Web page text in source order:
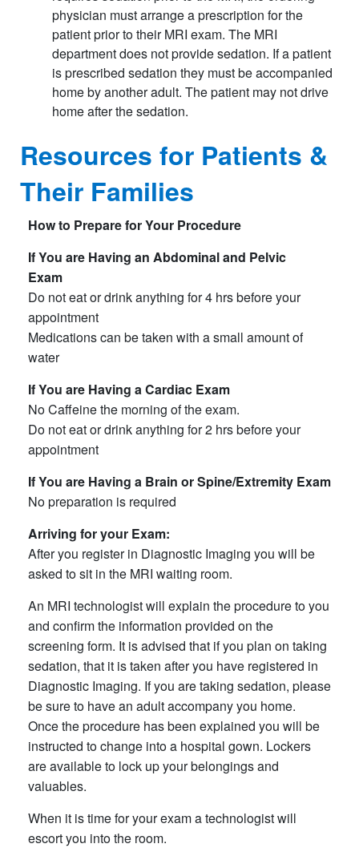
physician must arrange a prescription for the
patient prior to their MRI exam. The MRI
department does not provide sedation. If a patient
is prescribed sedation they must be accompanied
home by another adult. The patient may not drive
home after the sedation.
Resources for Patients &
Their Families
How to Prepare for Your Procedure
If You are Having an Abdominal and Pelvic
Exam
Do not eat or drink anything for 4 hrs before your
appointment
Medications can be taken with a small amount of
water
If You are Having a Cardiac Exam
No Caffeine the morning of the exam.
Do not eat or drink anything for 2 hrs before your
appointment
If You are Having a Brain or Spine/Extremity Exam
No preparation is required
Arriving for your Exam:
After you register in Diagnostic Imaging you will be
asked to sit in the MRI waiting room.
An MRI technologist will explain the procedure to you
and confirm the information provided on the
screening form. It is advised that if you plan on taking
sedation, that it is taken after you have registered in
Diagnostic Imaging. If you are taking sedation, please
be sure to have an adult accompany you home.
Once the procedure has been explained you will be
instructed to change into a hospital gown. Lockers
are available to lock up your belongings and
valuables.
When it is time for your exam a technologist will
escort you into the room.